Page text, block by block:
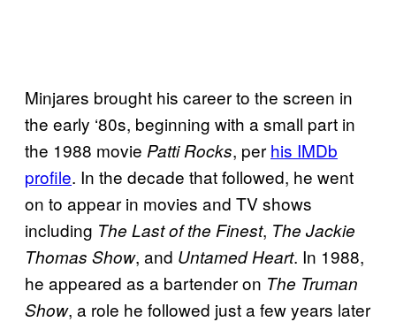
Minjares brought his career to the screen in
the early ‘80s, beginning with a small part in
the 1988 movie Patti Rocks, per his IMDb
profile. In the decade that followed, he went
on to appear in movies and TV shows
including The Last of the Finest, The Jackie
Thomas Show, and Untamed Heart. In 1988,
he appeared as a bartender on The Truman
Show, a role he followed just a few years later